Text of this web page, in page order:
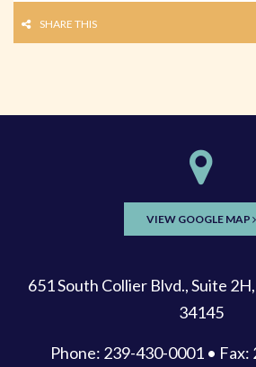
SHARE THIS
VIEW GOOGLE MAP
651 South Collier Blvd., Suite
34145
Phone: 239-430-0001 •